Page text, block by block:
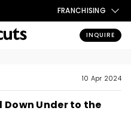
FRANCHISING
INQUIRE
10 Apr 2024
Down Under to the